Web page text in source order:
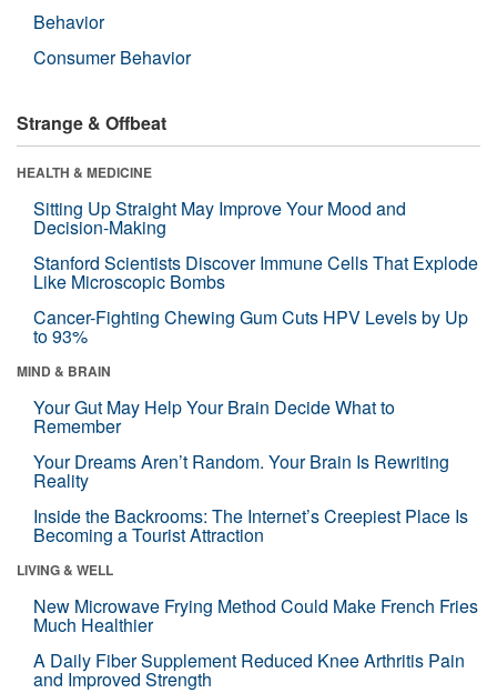
Behavior
Consumer Behavior
Strange & Offbeat
HEALTH & MEDICINE
Sitting Up Straight May Improve Your Mood and
Decision-Making
Stanford Scientists Discover Immune Cells That Explode
Like Microscopic Bombs
Cancer-Fighting Chewing Gum Cuts HPV Levels by Up
to 93%
MIND & BRAIN
Your Gut May Help Your Brain Decide What to
Remember
Your Dreams Aren’t Random. Your Brain Is Rewriting
Reality
Inside the Backrooms: The Internet’s Creepiest Place Is
Becoming a Tourist Attraction
LIVING & WELL
New Microwave Frying Method Could Make French Fries
Much Healthier
A Daily Fiber Supplement Reduced Knee Arthritis Pain
and Improved Strength